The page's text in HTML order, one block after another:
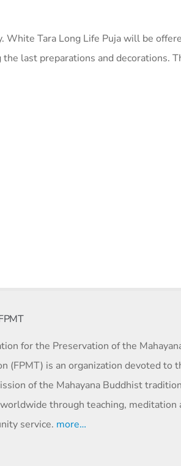
Tara Long Life Puja will be
last preparations and decorations.
for the Preservation of the
(FPMT) is an organization devoted to
of the Mahayana Buddhist
through teaching, meditation
service. more…